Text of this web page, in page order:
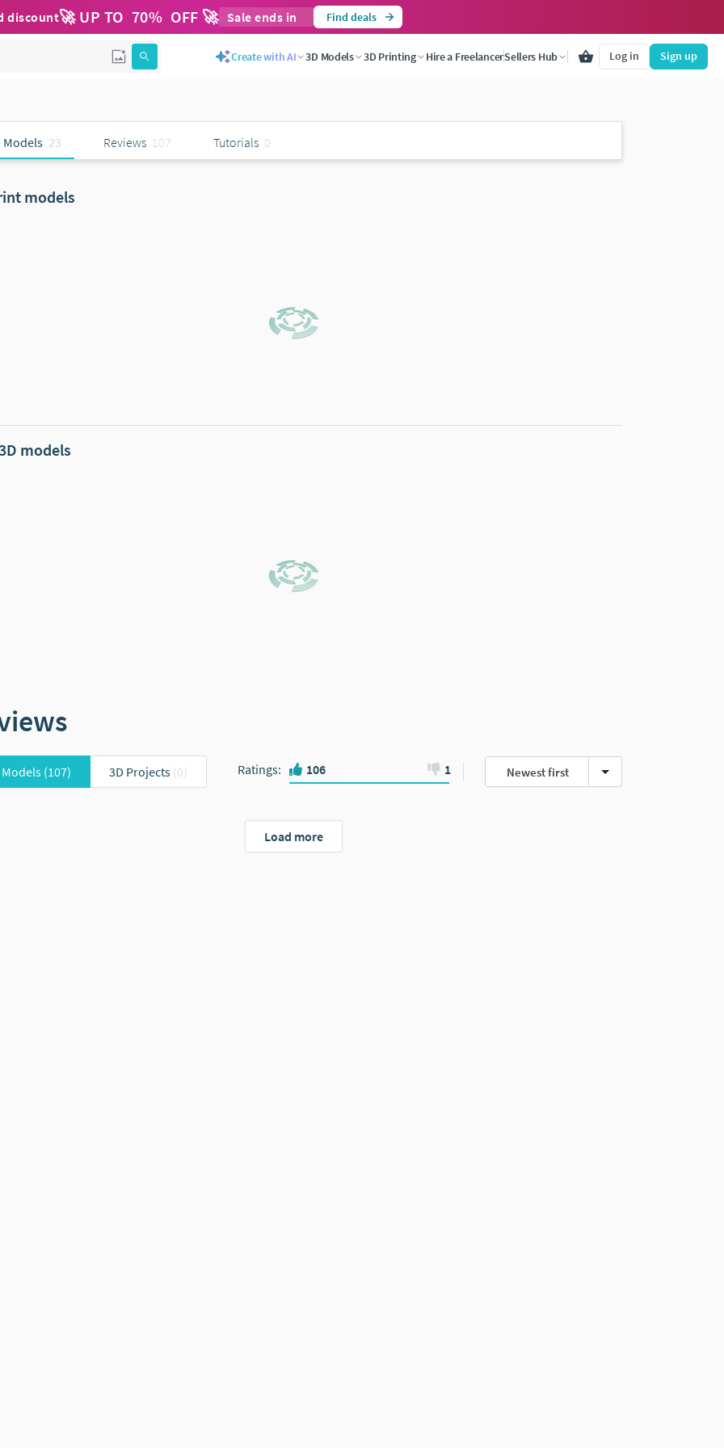
discount🚀 UP TO 70% OFF 🚀 Sale ends in Find deals
Create with AI 3D Models 3D Printing Hire a FreelancerSellers Hub Log in Sign up
Models 23 Reviews 107 Tutorials 0
models
models
Models (107) 3D Projects (0) Ratings: 106 1 Newest first
Load more